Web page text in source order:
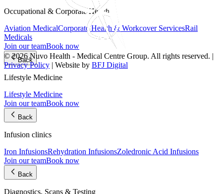
Occupational & Corporate Health
Aviation MedicalCorporate Health & Workcover ServicesRail
Medicals
Join our teamBook now
Back
Lifestyle Medicine
Lifestyle Medicine
Join our teamBook now
Back
Infusion clinics
Iron InfusionsRehydration InfusionsZoledronic Acid Infusions
Join our teamBook now
Back
Diagnostics, Scans & Testing
© 2026 Nuvo Health - Medical Centre Group. All rights reserved. |
Privacy Policy | Website by BFJ Digital